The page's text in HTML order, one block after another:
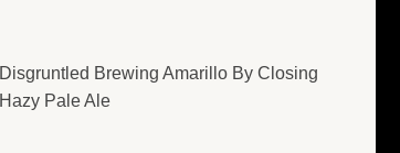
Disgruntled Brewing Amarillo By Closing
Hazy Pale Ale